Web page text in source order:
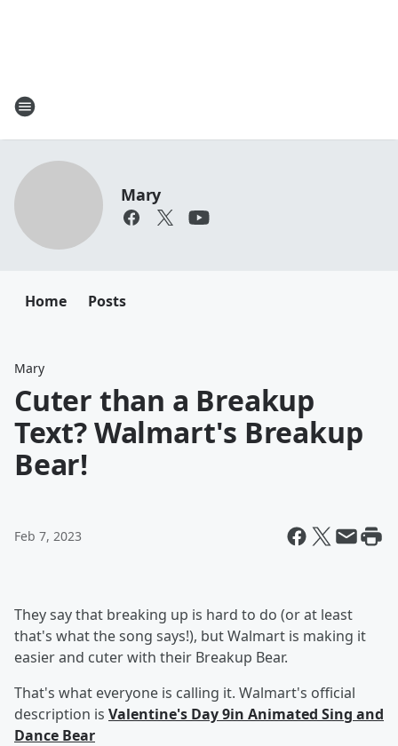
Mary
Home Posts
Mary
Cuter than a Breakup
Text? Walmart's Breakup
Bear!
Feb 7, 2023
They say that breaking up is hard to do (or at least
that's what the song says!), but Walmart is making it
easier and cuter with their Breakup Bear.
That's what everyone is calling it. Walmart's official
description is Valentine's Day 9in Animated Sing and
Dance Bear